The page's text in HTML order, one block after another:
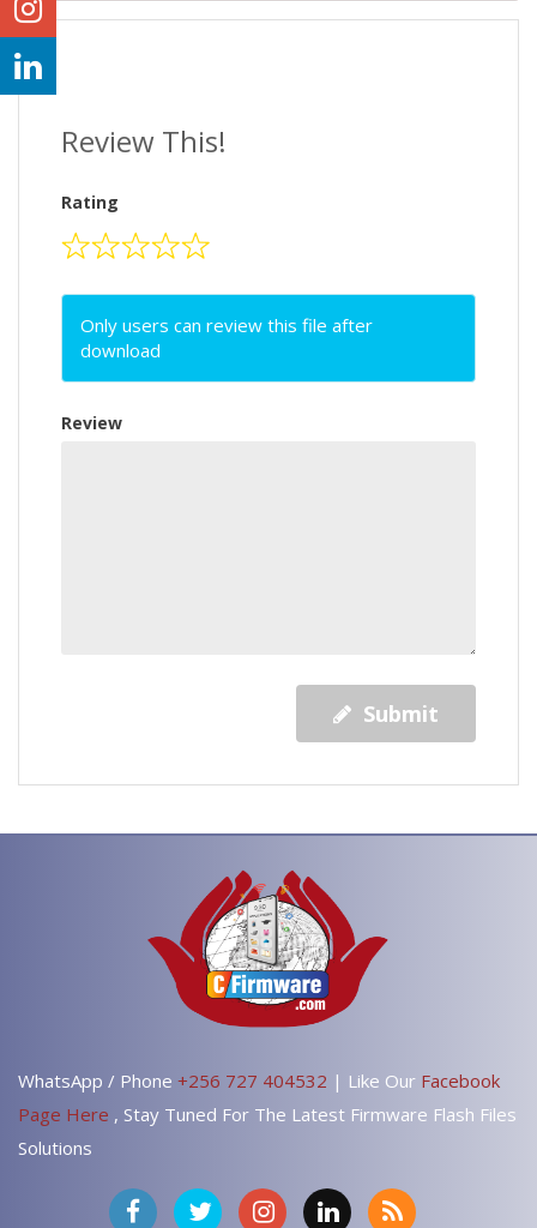
Review This!
Rating
Only users can review this file after
download
Review
Submit
WhatsApp / Phone +256 727 404532 | Like Our Facebook
Page Here , Stay Tuned For The Latest Firmware Flash Files
Solutions